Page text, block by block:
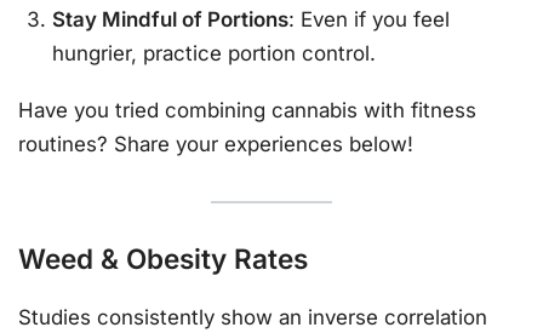
Stay Mindful of Portions: Even if you feel
hungrier, practice portion control.
Have you tried combining cannabis with fitness
routines? Share your experiences below!
Weed & Obesity Rates
Studies consistently show an inverse correlation